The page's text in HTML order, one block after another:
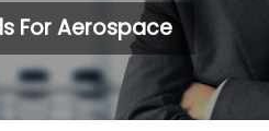
For Aerospace